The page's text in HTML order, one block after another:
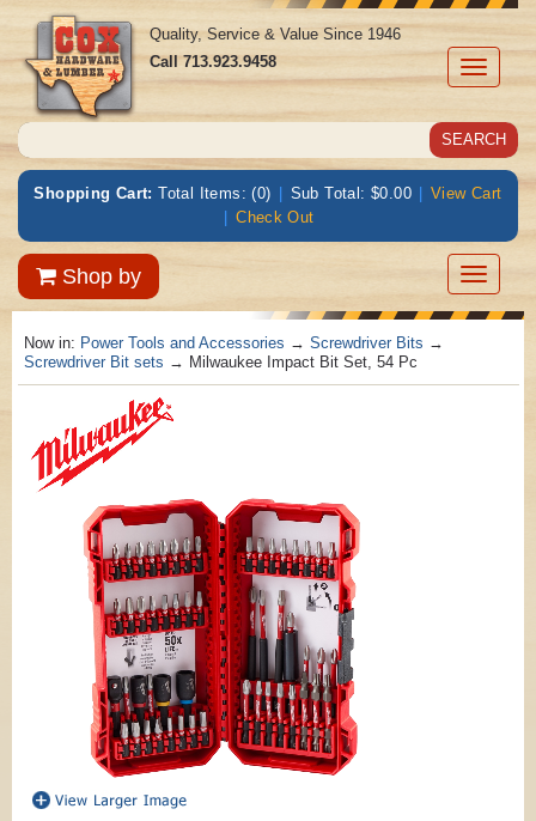
Toggle
Quality, Service & Value Since 1946
Call713.923.9458
Shopping Cart: Total Items: (0) | Sub Total: $0.00 | View Cart
| Check Out
Shop by
Toggle
Now in: Power Tools and Accessories → Screwdriver Bits →
Screwdriver Bit sets → Milwaukee Impact Bit Set, 54 Pc